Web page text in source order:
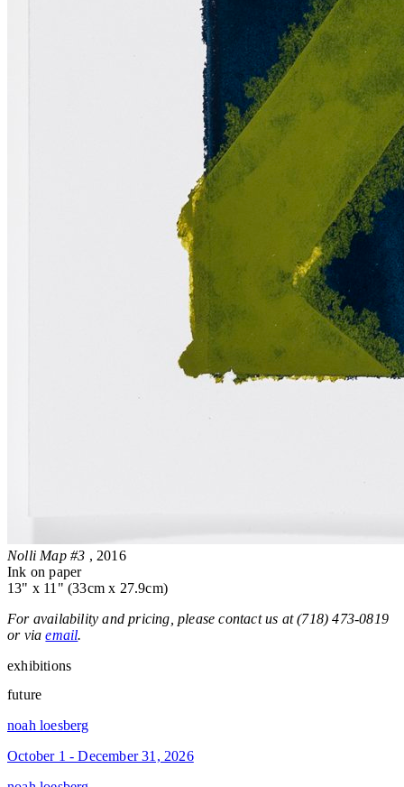
Nolli Map #3 , 2016
Ink on paper
13" x 11" (33cm x 27.9cm)
For availability and pricing, please contact us at (718) 473-0819
or viaemail.
exhibitions
future
noah loesberg
October 1 - December 31, 2026